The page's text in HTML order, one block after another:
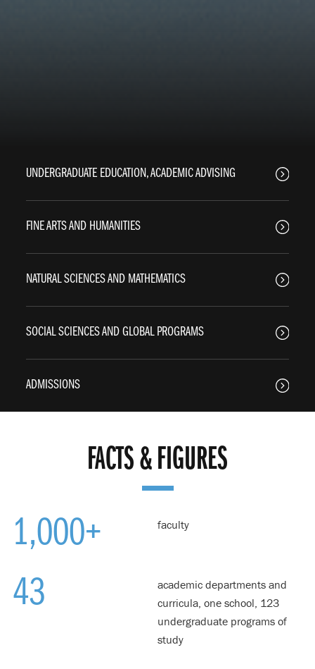
UNDERGRADUATE EDUCATION, ACADEMIC ADVISING
FINE ARTS AND HUMANITIES
NATURAL SCIENCES AND MATHEMATICS
SOCIAL SCIENCES AND GLOBAL PROGRAMS
ADMISSIONS
FACTS & FIGURES
1,000+ faculty
43
academic departments and
curricula, one school, 123
undergraduate programs of
study